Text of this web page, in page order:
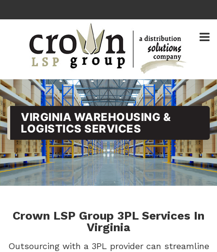
VIRGINIA WAREHOUSING &
LOGISTICS SERVICES
Crown LSP Group 3PL Services In
Virginia
Outsourcing with a 3PL provider can streamline